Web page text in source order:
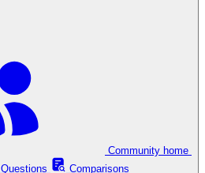
Questions
Comparisons